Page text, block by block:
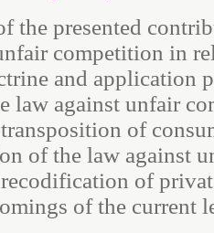
the presented
competition in
and application
law against unfair
of
of the law against
of
of the current